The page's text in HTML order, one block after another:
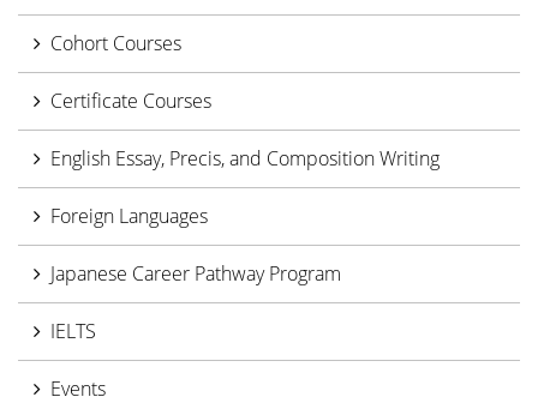
Cohort Courses
Certificate Courses
English Essay, Precis, and Composition Writing
Foreign Languages
Japanese Career Pathway Program
IELTS
Events